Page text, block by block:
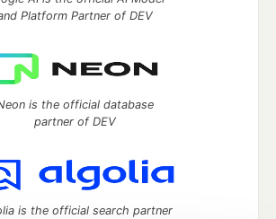
Platform Partner of DEV
is the official database
partner of DEV
is the official search partner